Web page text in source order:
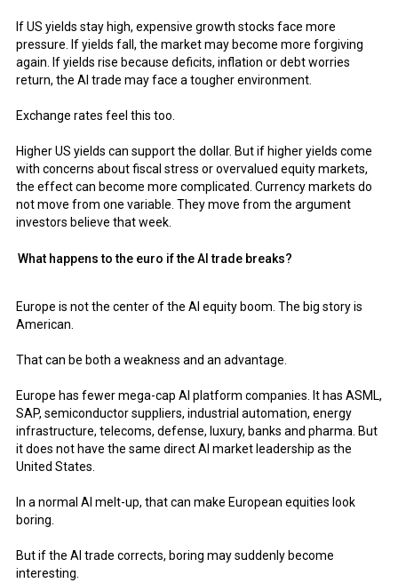
If US yields stay high, expensive growth stocks face more
pressure. If yields fall, the market may become more forgiving
again. If yields rise because deficits, inflation or debt worries
return, the AI trade may face a tougher environment.
Exchange rates feel this too.
Higher US yields can support the dollar. But if higher yields come
with concerns about fiscal stress or overvalued equity markets,
the effect can become more complicated. Currency markets do
not move from one variable. They move from the argument
investors believe that week.
What happens to the euro if the AI trade breaks?
Europe is not the center of the AI equity boom. The big story is
American.
That can be both a weakness and an advantage.
Europe has fewer mega-cap AI platform companies. It has ASML,
SAP, semiconductor suppliers, industrial automation, energy
infrastructure, telecoms, defense, luxury, banks and pharma. But
it does not have the same direct AI market leadership as the
United States.
In a normal AI melt-up, that can make European equities look
boring.
But if the AI trade corrects, boring may suddenly become
interesting.